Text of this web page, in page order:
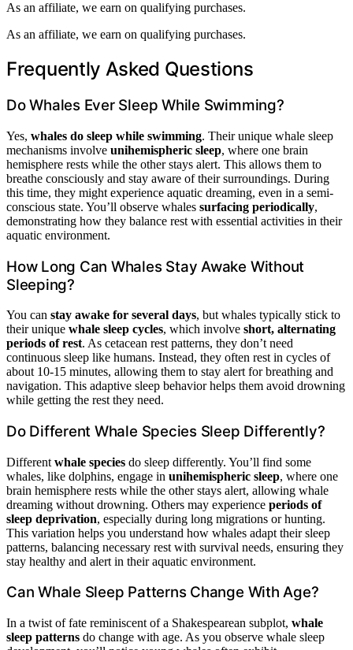
As an affiliate, we earn on qualifying purchases.
As an affiliate, we earn on qualifying purchases.
Frequently Asked Questions
Do Whales Ever Sleep While Swimming?
Yes, whales do sleep while swimming. Their unique whale sleep
mechanisms involve unihemispheric sleep, where one brain
hemisphere rests while the other stays alert. This allows them to
breathe consciously and stay aware of their surroundings. During
this time, they might experience aquatic dreaming, even in a semi-
conscious state. You’ll observe whales surfacing periodically,
demonstrating how they balance rest with essential activities in their
aquatic environment.
How Long Can Whales Stay Awake Without
Sleeping?
You can stay awake for several days, but whales typically stick to
their unique whale sleep cycles, which involve short, alternating
periods of rest. As cetacean rest patterns, they don’t need
continuous sleep like humans. Instead, they often rest in cycles of
about 10-15 minutes, allowing them to stay alert for breathing and
navigation. This adaptive sleep behavior helps them avoid drowning
while getting the rest they need.
Do Different Whale Species Sleep Differently?
Different whale species do sleep differently. You’ll find some
whales, like dolphins, engage in unihemispheric sleep, where one
brain hemisphere rests while the other stays alert, allowing whale
dreaming without drowning. Others may experience periods of
sleep deprivation, especially during long migrations or hunting.
This variation helps you understand how whales adapt their sleep
patterns, balancing necessary rest with survival needs, ensuring they
stay healthy and alert in their aquatic environment.
Can Whale Sleep Patterns Change With Age?
In a twist of fate reminiscent of a Shakespearean subplot, whale
sleep patterns do change with age. As you observe whale sleep